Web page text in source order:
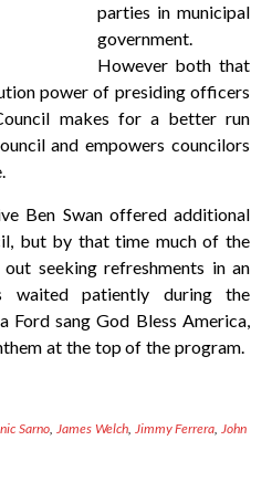
parties in municipal
government.
However both that
power of presiding officers
makes for a better run
and empowers councilors
Ben Swan offered additional
but by that time much of the
seeking refreshments in an
waited patiently during the
Ford sang God Bless America,
at the top of the program.
Sarno, James Welch, Jimmy Ferrera,John